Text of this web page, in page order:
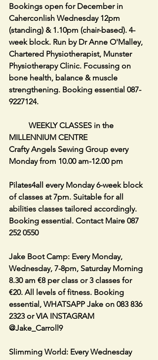
Bookings open for December in
Caherconlish Wednesday 12pm
(standing) & 1.10pm (chair-based). 4-
week block. Run by Dr Anne O'Malley,
Chartered Physiotherapist, Munster
Physiotherapy Clinic. Focussing on
bone health, balance & muscle
strengthening. Booking essential 087-
9227124.
MILLENNIUM CENTRE
Crafty Angels Sewing Group every
Monday from 10.00 am-12.00 pm
Pilates4all every Monday 6-week block
of classes at 7pm. Suitable for all
abilities classes tailored accordingly.
Booking essential. Contact Maire 087
252 0550
Jake Boot Camp: Every Monday,
Wednesday, 7-8pm, Saturday Morning
8.30 am €8 per class or 3 classes for
€20. All levels of fitness. Booking
essential, WHATSAPP Jake on 083 836
2323 or VIA INSTAGRAM
@Jake_Carroll9
Slimming World: Every Wednesday